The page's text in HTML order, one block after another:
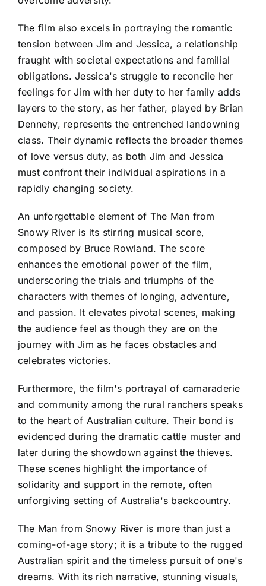
The film also excels in portraying the romantic
tension between Jim and Jessica, a relationship
fraught with societal expectations and familial
obligations. Jessica's struggle to reconcile her
feelings for Jim with her duty to her family adds
layers to the story, as her father, played by Brian
Dennehy, represents the entrenched landowning
class. Their dynamic reflects the broader themes
of love versus duty, as both Jim and Jessica
must confront their individual aspirations in a
rapidly changing society.
An unforgettable element of The Man from
Snowy River is its stirring musical score,
composed by Bruce Rowland. The score
enhances the emotional power of the film,
underscoring the trials and triumphs of the
characters with themes of longing, adventure,
and passion. It elevates pivotal scenes, making
the audience feel as though they are on the
journey with Jim as he faces obstacles and
celebrates victories.
Furthermore, the film's portrayal of camaraderie
and community among the rural ranchers speaks
to the heart of Australian culture. Their bond is
evidenced during the dramatic cattle muster and
later during the showdown against the thieves.
These scenes highlight the importance of
solidarity and support in the remote, often
unforgiving setting of Australia's backcountry.
The Man from Snowy River is more than just a
coming-of-age story; it is a tribute to the rugged
Australian spirit and the timeless pursuit of one's
dreams. With its rich narrative, stunning visuals,